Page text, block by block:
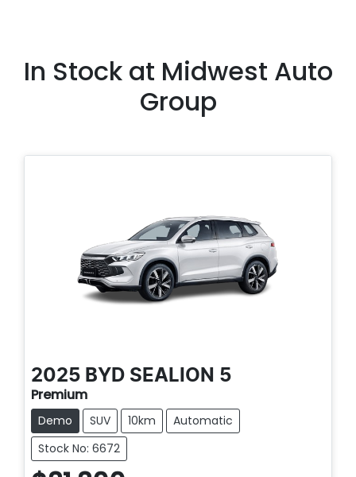
In Stock at Midwest Auto
Group
2025 BYD SEALION 5
Premium
Demo SUV 10km
Automatic
Stock No: 6672